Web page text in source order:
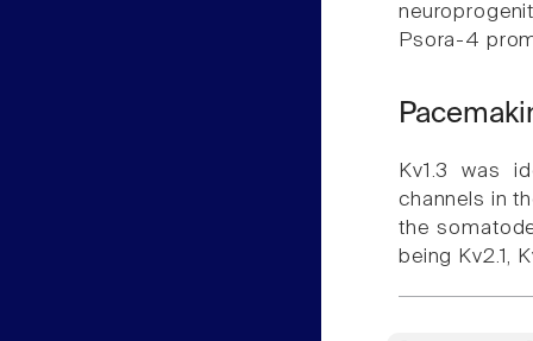
Psora-4
Kv1.3 was
channels in
the
being Kv2.1,